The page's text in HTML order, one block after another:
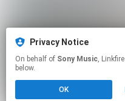
Privacy Notice
On behalf of Sony Music, Linkfire would like to use cookies and similar technologies to personalize your experiences on our sites and to advertise on other sites. For more information and additional choices click manage permissions
below.
OK